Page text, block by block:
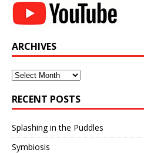
ARCHIVES
Archives
RECENT POSTS
Splashing in the Puddles
Symbiosis